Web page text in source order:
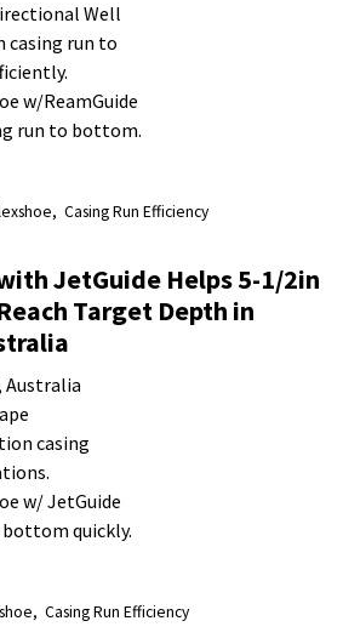
Well
casing run to
w/ReamGuide
run to bottom.
Casing Run Efficiency
JetGuide Helps 5-1/2in
Target Depth in
Australia
casing
w/ JetGuide
bottom quickly.
Casing Run Efficiency